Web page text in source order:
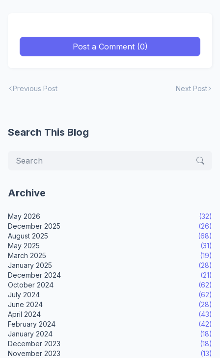
Post a Comment (0)
Previous Post Next Post
Search This Blog
Archive
May 2026
(32)
December 2025
(26)
August 2025
(68)
May 2025
(31)
March 2025
(19)
January 2025
(28)
December 2024
(21)
October 2024
(62)
July 2024
(62)
June 2024
(28)
April 2024
(43)
February 2024
(42)
January 2024
(18)
December 2023
(18)
November 2023
(13)